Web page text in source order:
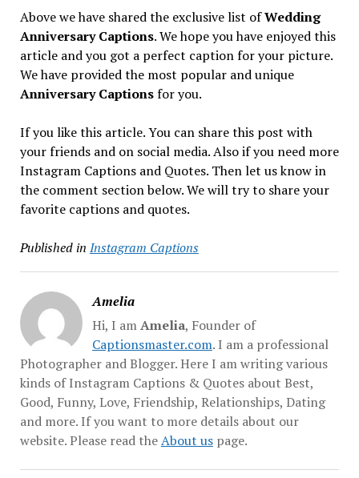
Above we have shared the exclusive list ofWedding
Anniversary Captions. We hope you have enjoyed this
article and you got a perfect caption for your picture.
We have provided the most popular and unique
Anniversary Captionsfor you.
If you like this article. You can share this post with
your friends and on social media. Also if you need more
Instagram Captions and Quotes. Then let us know in
the comment section below. We will try to share your
favorite captions and quotes.
Published in Instagram Captions
Amelia
Hi, I amAmelia, Founder of
Captionsmaster.com. I am a professional
Photographer and Blogger. Here I am writing various
kinds of Instagram Captions & Quotes about Best,
Good, Funny, Love, Friendship, Relationships, Dating
and more. If you want to more details about our
website. Please read theAbout uspage.